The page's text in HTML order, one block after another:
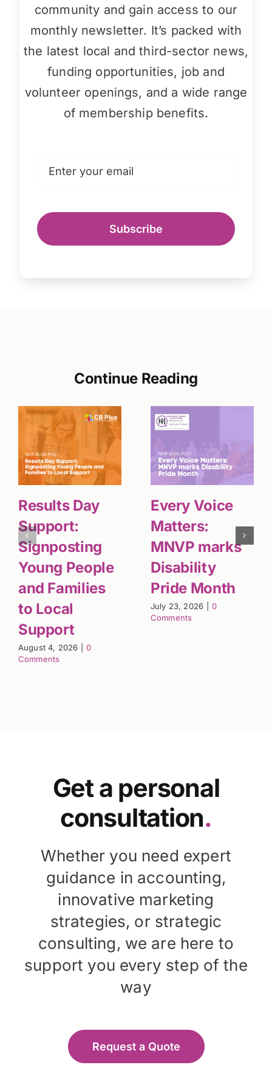
community and gain access to our
monthly newsletter. It’s packed with
the latest local and third-sector news,
funding opportunities, job and
volunteer openings, and a wide range
of membership benefits.
Subscribe
Continue Reading
Results Day
Support:
Signposting
Young People
and Families
to Local
Support
August 4, 2026
0
Comments
Every Voice
Matters:
MNVP marks
Disability
Pride Month
July 23, 2026
0
Comments
Get a personal
consultation.
Whether you need expert
guidance in accounting,
innovative marketing
strategies, or strategic
consulting, we are here to
support you every step of the
way
Request a Quote